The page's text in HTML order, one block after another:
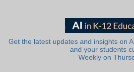
Get the latest updates and insights on
and your students
Weekly on